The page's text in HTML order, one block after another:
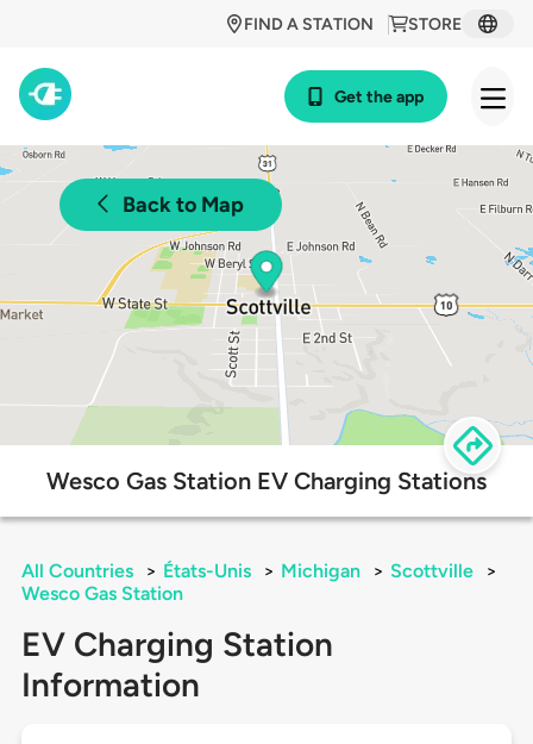
STORE
FIND A STATION
Get the app
Back to Map
Wesco Gas Station EV Charging Stations
All Countries > États-Unis > Michigan > Scottville
>
Wesco Gas Station
EV Charging Station
Information